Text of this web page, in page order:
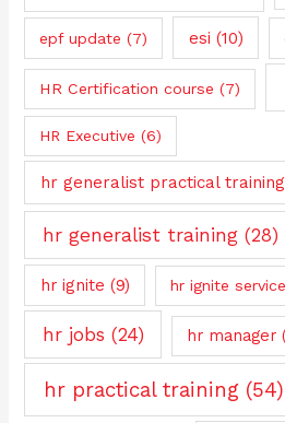
epf update (7) esi (10)
HR Certification course (7)
HR Executive (6)
hr generalist practical training
hr generalist training(28)
hr ignite (9) hr ignite
hr jobs (24) hr manager
hr practical training (54)